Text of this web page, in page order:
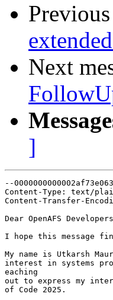
Previous
Next
]
--
Content-Type: text/
Content-Transfer-
Dear OpenAFS
I hope this message
My name is Utkarsh
interest in systems
eaching
out to express my
of Code 2025.